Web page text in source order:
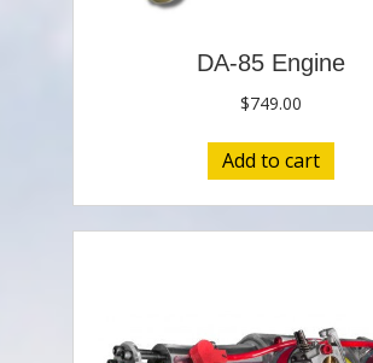
DA-85 Engine
$749.00
Add to cart